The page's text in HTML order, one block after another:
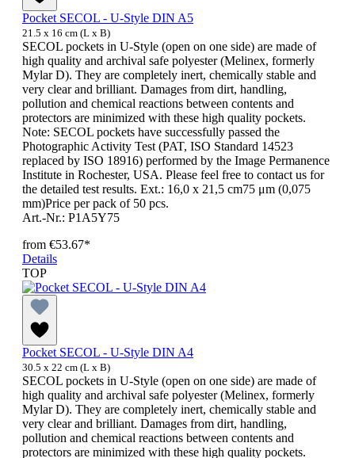
Pocket SECOL - U-Style DIN A5
21.5 x 16 cm (L x B)
SECOL pockets in U-Style (open on one side) are made of
high quality and archival safe polyester (Melinex, formerly
Mylar D). They are completely inert, chemically stable and
very clear and brilliant. Damages from dirt, handling,
pollution and chemical reactions between contents and
protectors are minimized with these high quality pockets.
Note: SECOL pockets have successfully passed the
Photographic Activity Test (PAT, ISO Standard 14523
replaced by ISO 18916) performed by the Image Permanence
Institute in Rochester, USA. Please feel free to contact us for
the detailed test results. Ext.: 16,0 x 21,5 cm75 μm (0,075
mm)Price per pack of 50 pcs.
Art.-Nr.: P1A5Y75
from €53.67*
Details
TOP
Pocket SECOL - U-Style DIN A4
30.5 x 22 cm (L x B)
SECOL pockets in U-Style (open on one side) are made of
high quality and archival safe polyester (Melinex, formerly
Mylar D). They are completely inert, chemically stable and
very clear and brilliant. Damages from dirt, handling,
pollution and chemical reactions between contents and
protectors are minimized with these high quality pockets.